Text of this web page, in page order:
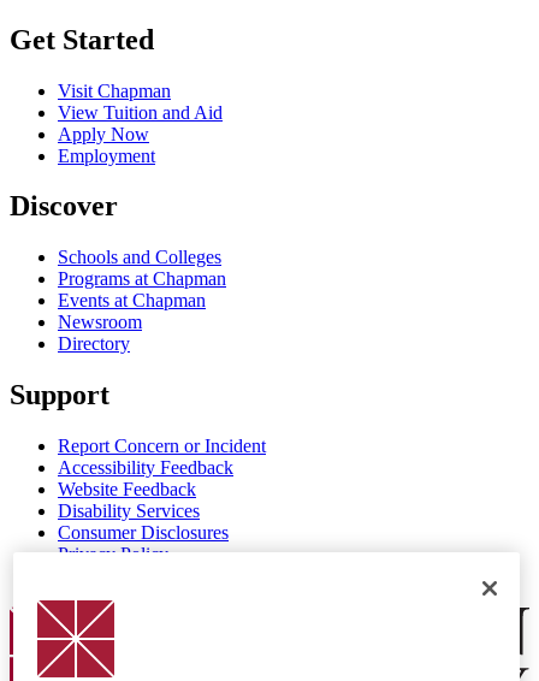
Get Started
Visit Chapman
View Tuition and Aid
Apply Now
Employment
Discover
Schools and Colleges
Programs at Chapman
Events at Chapman
Newsroom
Directory
Support
Report Concern or Incident
Accessibility Feedback
Website Feedback
Disability Services
Consumer Disclosures
Privacy Policy
Chapman Logo